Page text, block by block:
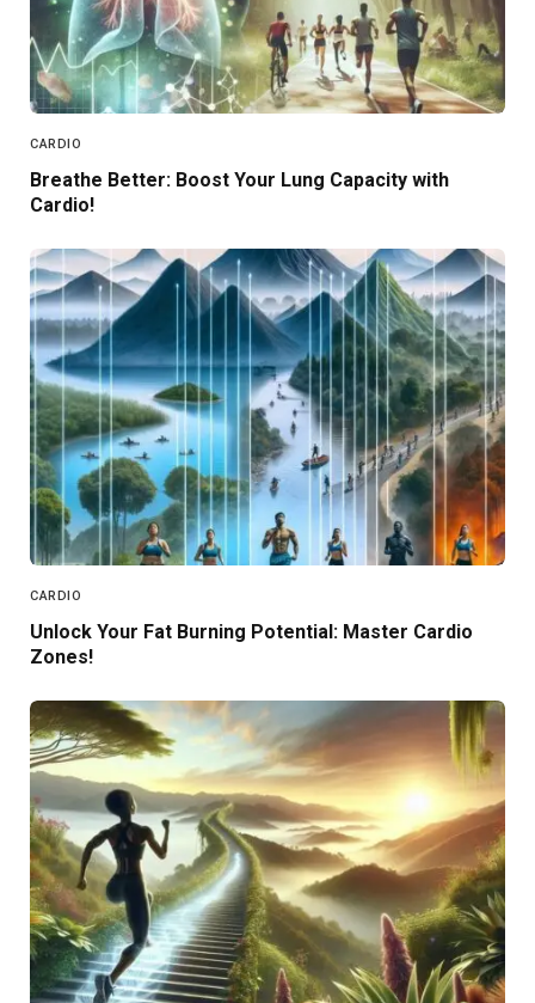
CARDIO
Breathe Better: Boost Your Lung Capacity with
Cardio!
CARDIO
Unlock Your Fat Burning Potential: Master Cardio
Zones!